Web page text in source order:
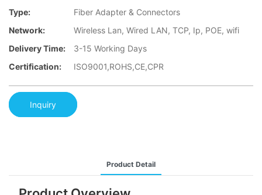
Type:
Fiber Adapter & Connectors
Network:
Wireless Lan, Wired LAN, TCP, Ip, POE, wifi
Delivery Time:
3-15 Working Days
Certification:
ISO9001,ROHS,CE,CPR
Inquiry
Product Detail